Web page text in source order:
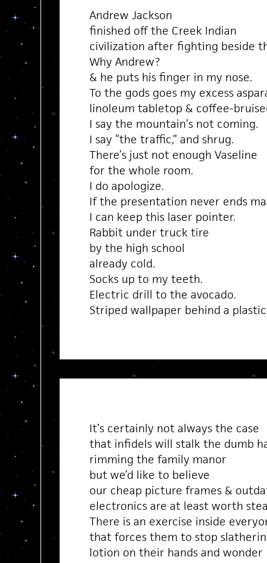
Andrew Jackson
finished off the Creek Indian
civilization after fighting beside
Why Andrew?
& he puts his finger in my nose.
To the gods goes my excess
linoleum tabletop & coffee-
I say the mountain’s not coming.
I say “the traffic,” and shrug.
There’s just not enough Vaseline
for the whole room.
I do apologize.
If the presentation never ends
I can keep this laser pointer.
Rabbit under truck tire
by the high school
already cold.
Socks up to my teeth.
Electric drill to the avocado.
Striped wallpaper behind a
It’s certainly not always the case
that infidels will stalk the dumb
rimming the family manor
but we’d like to believe
our cheap picture frames &
electronics are at least worth
There is an exercise inside
that forces them to stop
lotion on their hands and wonder